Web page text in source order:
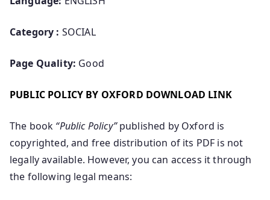
Category : SOCIAL
Page Quality: Good
PUBLIC POLICY BY OXFORD DOWNLOAD LINK
The book “Public Policy”published by Oxford is
copyrighted, and free distribution of its PDF is not
legally available. However, you can access it through
the following legal means: